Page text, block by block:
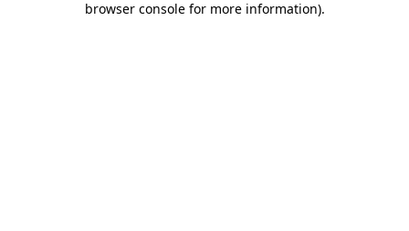
browser console for more information).